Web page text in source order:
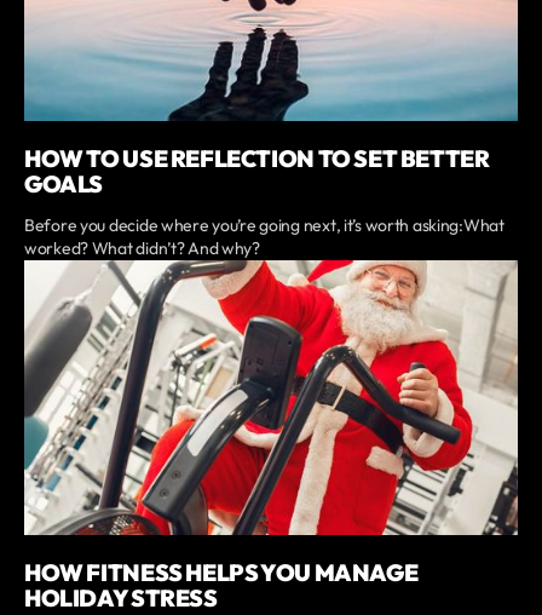
HOW TO USE REFLECTION TO SET BETTER
GOALS
Before you decide where you’re going next, it’s worth asking:What
worked? What didn’t? And why?
HOW FITNESS HELPS YOU MANAGE
HOLIDAY STRESS